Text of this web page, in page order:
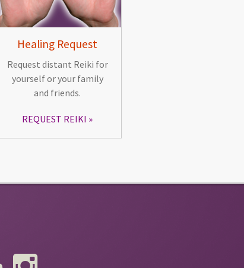
Healing Request
Request distant Reiki for
yourself or your family
and friends.
REQUEST REIKI